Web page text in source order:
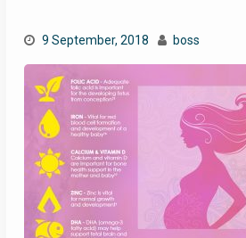
9 September, 2018 boss